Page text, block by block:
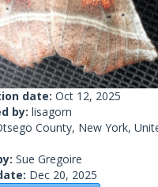
date: Oct 12, 2025
by: lisagorn
County, New York,
Sue Gregoire
Dec 20, 2025